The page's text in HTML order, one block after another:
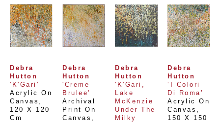
Debra
Hutton
'K'Gari'
Acrylic On
Canvas
120 X 120
Cm
Debra
Hutton
'Creme
Brulee'
Archival
Print On
Canvas
Debra
Hutton
'K'Gari,
Lake
McKenzie
Under The
Milky
Debra
Hutton
‘I Colori
Di Roma’
Acrylic On
Canvas
150 X 150